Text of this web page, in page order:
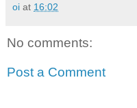
oi at 16:02
No comments:
Post a Comment